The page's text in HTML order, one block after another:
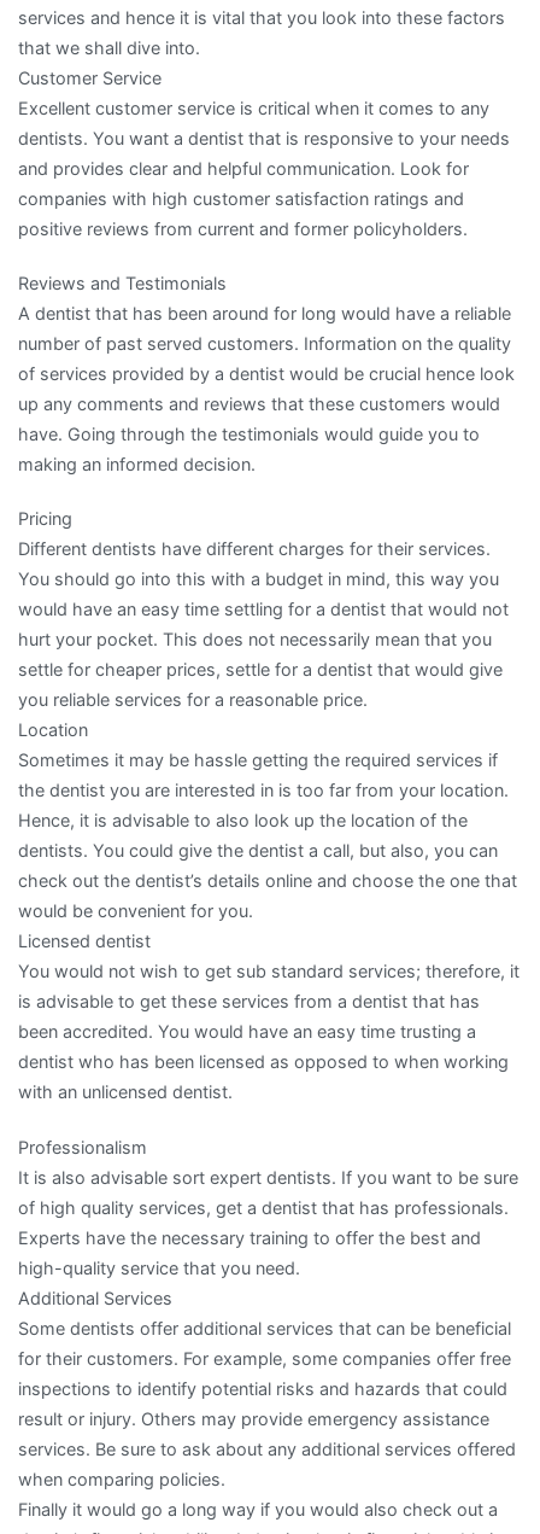
services and hence it is vital that you look into these factors
that we shall dive into.
Customer Service
Excellent customer service is critical when it comes to any
dentists. You want a dentist that is responsive to your needs
and provides clear and helpful communication. Look for
companies with high customer satisfaction ratings and
positive reviews from current and former policyholders.
Reviews and Testimonials
A dentist that has been around for long would have a reliable
number of past served customers. Information on the quality
of services provided by a dentist would be crucial hence look
up any comments and reviews that these customers would
have. Going through the testimonials would guide you to
making an informed decision.
Pricing
Different dentists have different charges for their services.
You should go into this with a budget in mind, this way you
would have an easy time settling for a dentist that would not
hurt your pocket. This does not necessarily mean that you
settle for cheaper prices, settle for a dentist that would give
you reliable services for a reasonable price.
Location
Sometimes it may be hassle getting the required services if
the dentist you are interested in is too far from your location.
Hence, it is advisable to also look up the location of the
dentists. You could give the dentist a call, but also, you can
check out the dentist’s details online and choose the one that
would be convenient for you.
Licensed dentist
You would not wish to get sub standard services; therefore, it
is advisable to get these services from a dentist that has
been accredited. You would have an easy time trusting a
dentist who has been licensed as opposed to when working
with an unlicensed dentist.
Professionalism
It is also advisable sort expert dentists. If you want to be sure
of high quality services, get a dentist that has professionals.
Experts have the necessary training to offer the best and
high-quality service that you need.
Additional Services
Some dentists offer additional services that can be beneficial
for their customers. For example, some companies offer free
inspections to identify potential risks and hazards that could
result or injury. Others may provide emergency assistance
services. Be sure to ask about any additional services offered
when comparing policies.
Finally it would go a long way if you would also check out a